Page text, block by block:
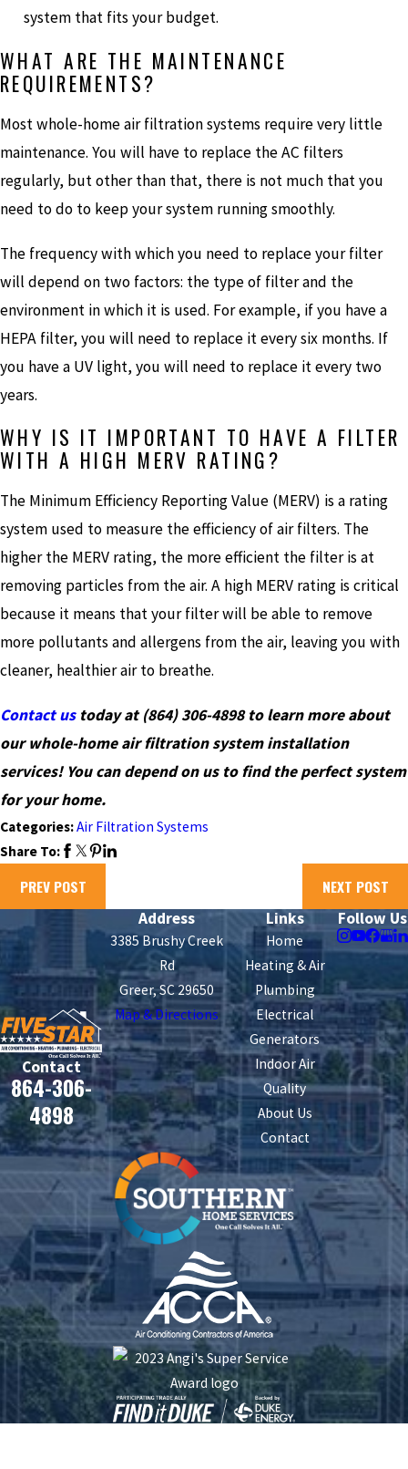
system that fits your budget.
WHAT ARE THE MAINTENANCE
REQUIREMENTS?
Most whole-home air filtration systems require very little
maintenance. You will have to replace the AC filters
regularly, but other than that, there is not much that you
need to do to keep your system running smoothly.
The frequency with which you need to replace your filter
will depend on two factors: the type of filter and the
environment in which it is used. For example, if you have a
HEPA filter, you will need to replace it every six months. If
you have a UV light, you will need to replace it every two
years.
WHY IS IT IMPORTANT TO HAVE A FILTER
WITH A HIGH MERV RATING?
The Minimum Efficiency Reporting Value (MERV) is a rating
system used to measure the efficiency of air filters. The
higher the MERV rating, the more efficient the filter is at
removing particles from the air. A high MERV rating is critical
because it means that your filter will be able to remove
more pollutants and allergens from the air, leaving you with
cleaner, healthier air to breathe.
Contact ustoday at(864) 306-4898to learn more about
our whole-home air filtration system installation
services! You can depend on us to find the perfect system
for your home.
Categories:Air Filtration Systems
Share To:
PREV POST NEXT POST
Contact
864-306-
4898
Address
3385 Brushy Creek
Rd
Greer, SC 29650
Map & Directions
Links
Home
Heating & Air
Plumbing
Electrical
Generators
Indoor Air
Quality
About Us
Contact
Follow Us